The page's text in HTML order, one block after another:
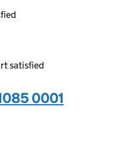
satisfied
0001